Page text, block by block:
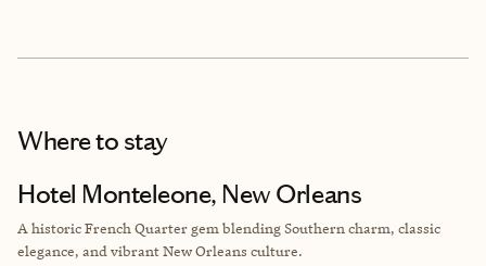
Where to stay
Hotel Monteleone, New Orleans
A historic French Quarter gem blending Southern charm, classic
elegance, and vibrant New Orleans culture.